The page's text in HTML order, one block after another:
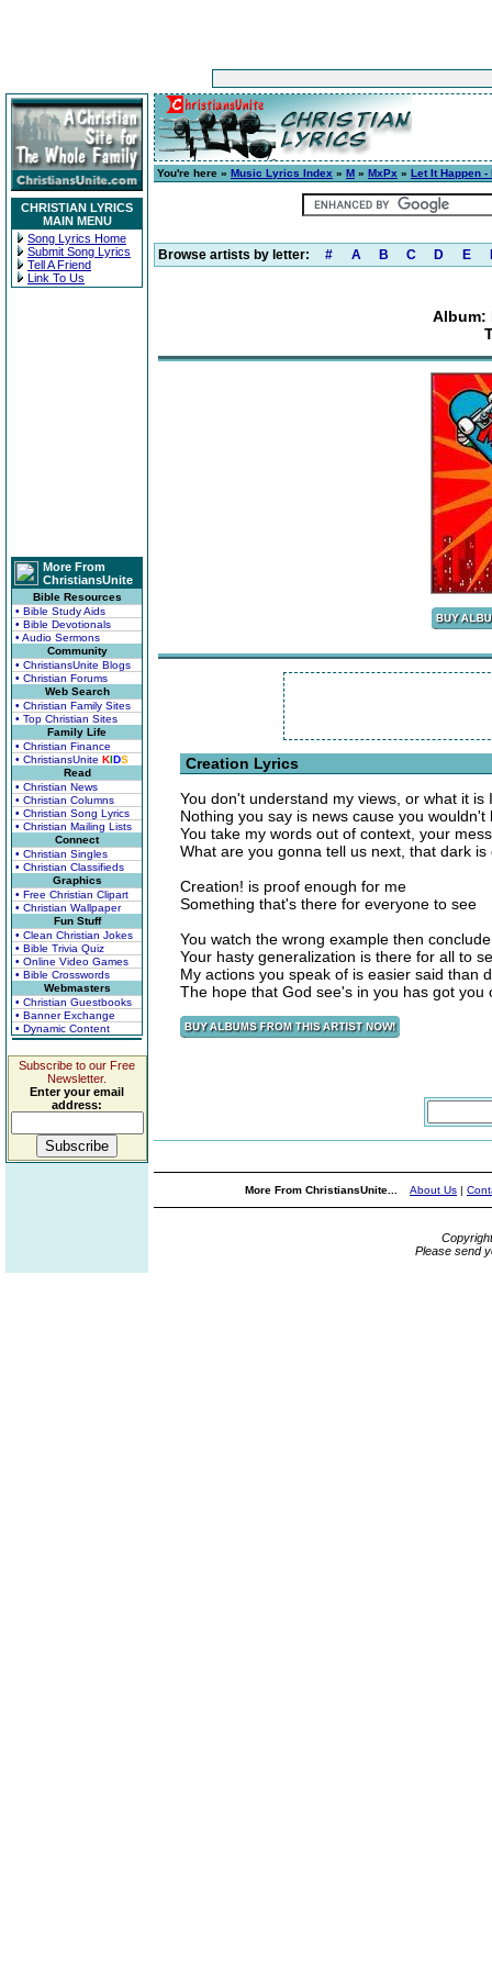
CHRISTIAN LYRICS
MAIN MENU
Song Lyrics Home
Submit Song Lyrics
Tell A Friend
Link To Us
More From
ChristiansUnite
Bible Resources
• Bible Study Aids
• Bible Devotionals
• Audio Sermons
Community
• ChristiansUnite Blogs
• Christian Forums
Web Search
• Christian Family Sites
• Top Christian Sites
Family Life
• Christian Finance
• ChristiansUnite KIDS
Read
• Christian News
• Christian Columns
• Christian Song Lyrics
• Christian Mailing Lists
Connect
• Christian Singles
• Christian Classifieds
Graphics
• Free Christian Clipart
• Christian Wallpaper
Fun Stuff
• Clean Christian Jokes
• Bible Trivia Quiz
• Online Video Games
• Bible Crosswords
Webmasters
• Christian Guestbooks
• Banner Exchange
• Dynamic Content
Subscribe to our Free
Newsletter.
Enter your email
address:
You're here » Music Lyrics Index » M » MxPx » Let It Happen -
Browse artists by letter: # A B C D E
Album:
Creation Lyrics
You don't understand my views, or what it is
Nothing you say is news cause you wouldn't
You take my words out of context, your
What are you gonna tell us next, that dark is
Creation! is proof enough for me
Something that's there for everyone to see
You watch the wrong example then
Your hasty generalization is there for all to
My actions you speak of is easier said than
The hope that God see's in you has got you
More From ChristiansUnite... About Us |
Please send